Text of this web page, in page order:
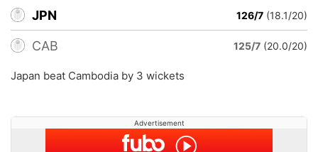
JPN 126/7 (18.1/20)
CAB 125/7 (20.0/20)
Japan beat Cambodia by 3 wickets
Advertisement